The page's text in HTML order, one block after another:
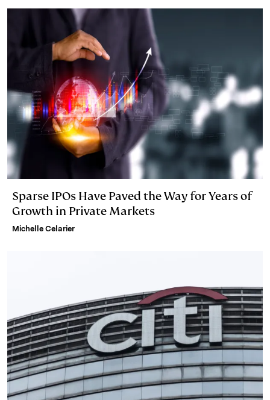
d
n
k
y
i
k
Sparse IPOs Have Paved the Way for Years of
Growth in Private Markets
Michelle Celarier